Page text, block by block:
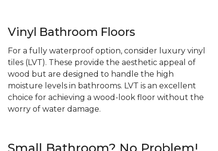
Vinyl Bathroom Floors
For a fully waterproof option, consider luxury vinyl
tiles (LVT). These provide the aesthetic appeal of
wood but are designed to handle the high
moisture levels in bathrooms. LVT is an excellent
choice for achieving a wood-look floor without the
worry of water damage.